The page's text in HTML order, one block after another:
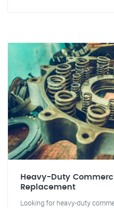
Heavy-Duty
Replacement
Looking for heavy-duty